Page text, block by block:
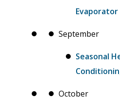
Evaporator
September
Seasonal
October